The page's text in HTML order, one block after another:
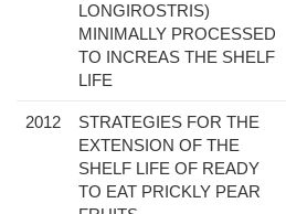
LONGIROSTRIS)
MINIMALLY PROCESSED
TO INCREAS THE SHELF
LIFE
2012
STRATEGIES FOR THE
EXTENSION OF THE
SHELF LIFE OF READY
TO EAT PRICKLY PEAR